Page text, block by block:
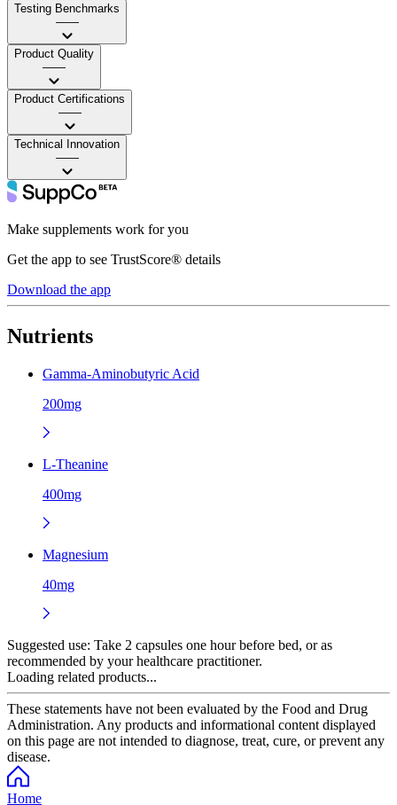
Testing Benchmarks
——
Product Quality
——
Product Certifications
——
Technical Innovation
——
Make supplements work for you
Get the app to see TrustScore® details
Download the app
Nutrients
Gamma-Aminobutyric Acid
200mg
L-Theanine
400mg
Magnesium
40mg
Suggested use: Take 2 capsules one hour before bed, or as
recommended by your healthcare practitioner.
Loading related products...
These statements have not been evaluated by the Food and Drug
Administration. Any products and informational content displayed
on this page are not intended to diagnose, treat, cure, or prevent any
disease.
Home